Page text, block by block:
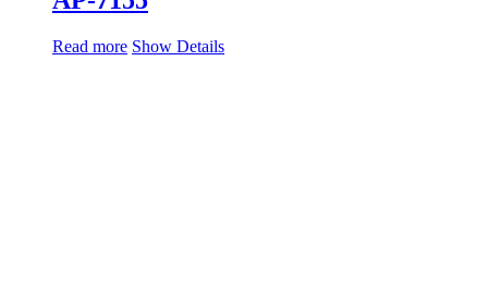
Read more Show Details